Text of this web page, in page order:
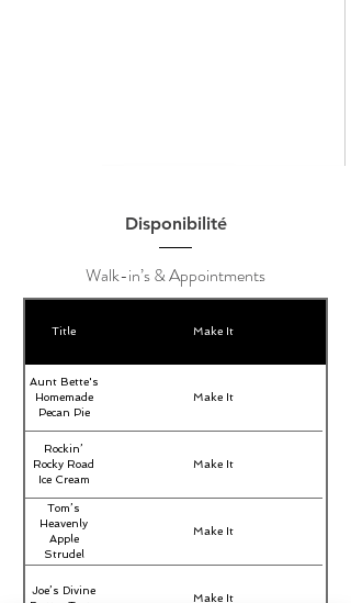
Disponibilité
Walk-in’s & Appointments
Title Make It
Aunt Bette's
Homemade
Pecan Pie
Make It
Rockin’
Rocky Road
Ice Cream
Make It
Tom’s
Heavenly
Apple
Strudel
Make It
Joe’s Divine
Make It